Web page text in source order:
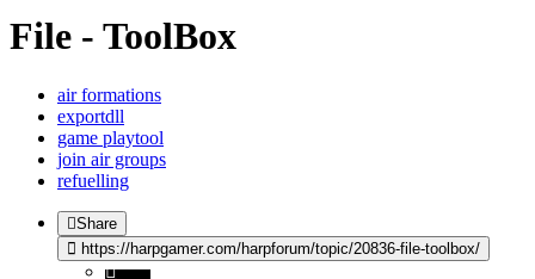
File - ToolBox
air formations
exportdll
game playtool
join air groups
refuelling
Share
https://harpgamer.com/harpforum/topic/20836-file-toolbox/